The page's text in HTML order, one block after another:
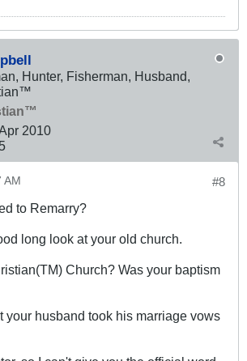
Hunter, Fisherman, Husband,
2010
#8
AM
to Remarry?
long look at your old church.
Church? Was your baptism
your husband took his marriage vows